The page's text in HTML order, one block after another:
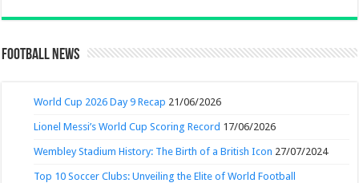
Football News
World Cup 2026 Day 9 Recap 21/06/2026
Lionel Messi’s World Cup Scoring Record 17/06/2026
Wembley Stadium History: The Birth of a British Icon 27/07/2024
Top 10 Soccer Clubs: Unveiling the Elite of World Football